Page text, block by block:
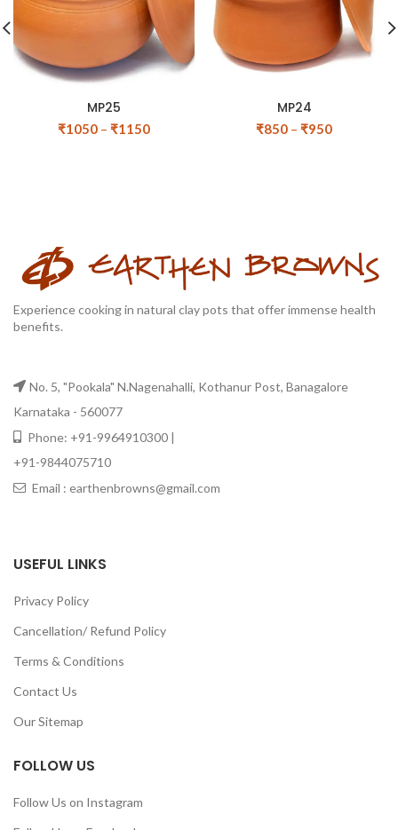
MP25
₹1050 – ₹1150
MP24
₹850 – ₹950
Experience cooking in natural clay pots that offer immense health
benefits.
No. 5, "Pookala" N.Nagenahalli, Kothanur Post, Banagalore
Karnataka - 560077
Phone: +91-9964910300 |
+91-9844075710
Email : earthenbrowns@gmail.com
USEFUL LINKS
Privacy Policy
Cancellation/ Refund Policy
Terms & Conditions
Contact Us
Our Sitemap
FOLLOW US
Follow Us on Instagram